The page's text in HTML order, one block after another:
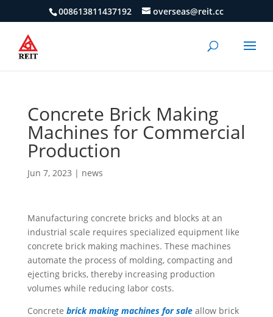
008613811437192 overseas@reit.cc
Concrete Brick Making
Machines for Commercial
Production
Jun 7, 2023 | news
Manufacturing concrete bricks and blocks at an
industrial scale requires specialized equipment like
concrete brick making machines. These machines
automate the process of molding, compacting and
ejecting bricks, thereby increasing production
volumes while reducing labor costs.
Concrete brick making machines for saleallow brick